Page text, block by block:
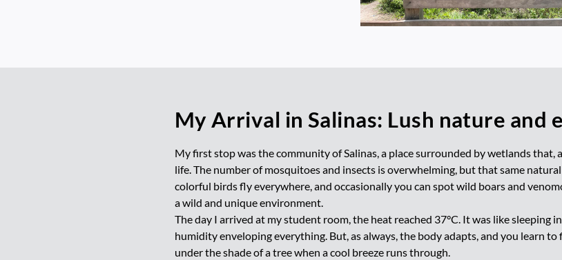
My Arrival in Salinas: Lush nature and
My first stop was the community of Salinas, a place surrounded by wetlands that,
life. The number of mosquitoes and insects is overwhelming, but that same
colorful birds fly everywhere, and occasionally you can spot wild boars and
a wild and unique environment.
The day I arrived at my student room, the heat reached 37°C. It was like sleeping
humidity enveloping everything. But, as always, the body adapts, and you learn
under the shade of a tree when a cool breeze runs through.